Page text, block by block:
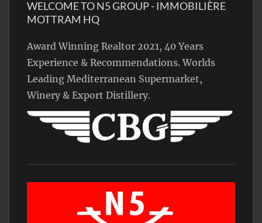
WELCOME TO N5 GROUP - IMMOBILIÈRE
MOTTRAM HQ
Award Winning Realtor 2021, 40 Years
Experience & Recommendations. Worlds
Leading Mediterranean Supermarket,
Winery & Export Distillery.